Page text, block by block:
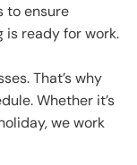
to ensure
is ready for work.
That’s why
Whether it’s
we work